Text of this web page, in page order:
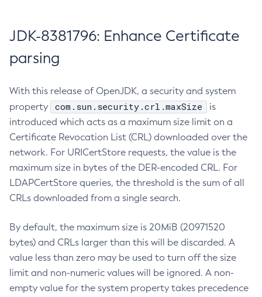
JDK-8381796: Enhance Certificate
parsing
With this release of OpenJDK, a security and system
property
com.sun.security.crl.maxSize
is
introduced which acts as a maximum size limit on a
Certificate Revocation List (CRL) downloaded over the
network. For URICertStore requests, the value is the
maximum size in bytes of the DER-encoded CRL. For
LDAPCertStore queries, the threshold is the sum of all
CRLs downloaded from a single search.
By default, the maximum size is 20MiB (20971520
bytes) and CRLs larger than this will be discarded. A
value less than zero may be used to turn off the size
limit and non-numeric values will be ignored. A non-
empty value for the system property takes precedence